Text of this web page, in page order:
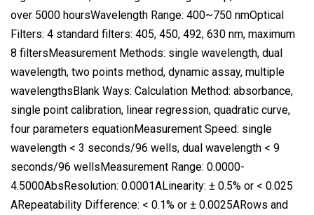
over 5000 hoursWavelength Range: 400~750 nmOptical
Filters: 4 standard filters: 405, 450, 492, 630 nm, maximum
8 filtersMeasurement Methods: single wavelength, dual
wavelength, two points method, dynamic assay, multiple
wavelengthsBlank Ways: Calculation Method: absorbance,
single point calibration, linear regression, quadratic curve,
four parameters equationMeasurement Speed: single
wavelength < 3 seconds/96 wells, dual wavelength < 9
seconds/96 wellsMeasurement Range: 0.0000-
4.5000AbsResolution: 0.0001ALinearity: ± 0.5% or < 0.025
ARepeatability Difference: < 0.1% or ± 0.0025ARows and